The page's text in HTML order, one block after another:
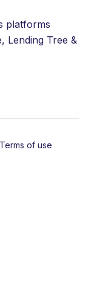
platforms
Lending Tree &
Terms of use